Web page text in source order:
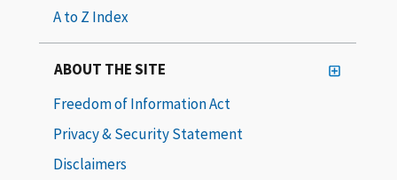
A to Z Index
ABOUT THE SITE
Freedom of Information Act
Privacy & Security Statement
Disclaimers